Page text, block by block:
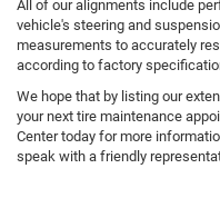
All of our alignments include
vehicle's steering and
measurements to accurately
according to factory
We hope that by listing our
your next tire maintenance
Center today for more
speak with a friendly